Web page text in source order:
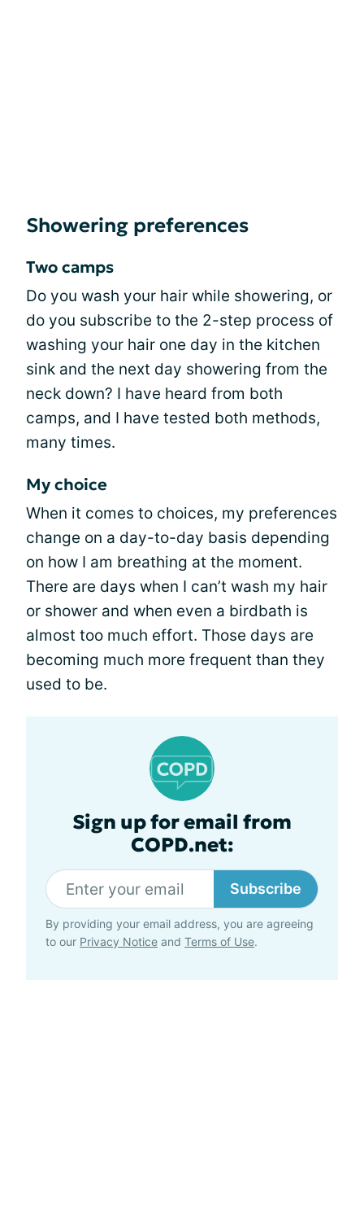
Showering preferences
Two camps
Do you wash your hair while showering, or
do you subscribe to the 2-step process of
washing your hair one day in the kitchen
sink and the next day showering from the
neck down? I have heard from both
camps, and I have tested both methods,
many times.
My choice
When it comes to choices, my preferences
change on a day-to-day basis depending
on how I am breathing at the moment.
There are days when I can’t wash my hair
or shower and when even a birdbath is
almost too much effort. Those days are
becoming much more frequent than they
used to be.
Sign up for email from
COPD.net:
Subscribe
By providing your email address, you are agreeing
to our Privacy Notice and Terms of Use.